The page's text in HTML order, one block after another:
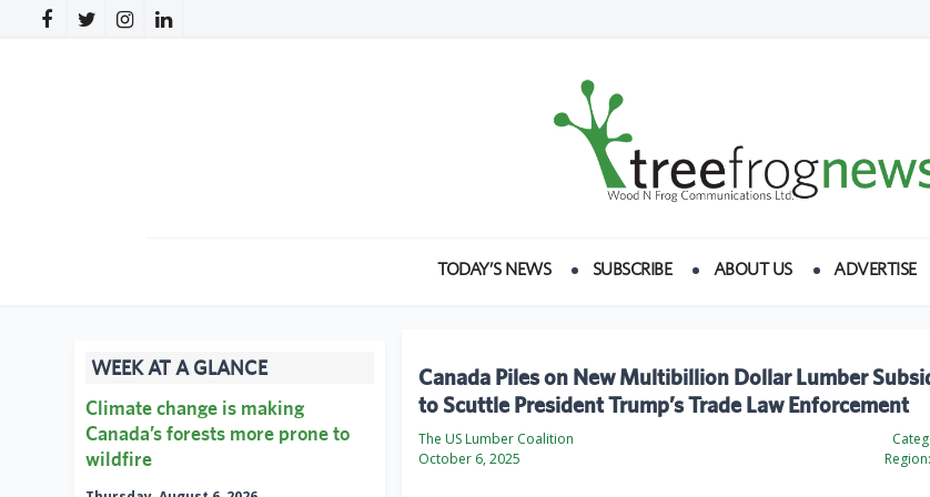
TODAY’S NEWS SUBSCRIBE ABOUT US ADVERTISE
Canada Piles on New Multibillion Dollar Lumber
to Scuttle President Trump’s Trade Law Enforcement
The US Lumber Coalition
October 6, 2025
Region:
WEEK AT A GLANCE
Climate change is making
Canada’s forests more prone to
wildfire